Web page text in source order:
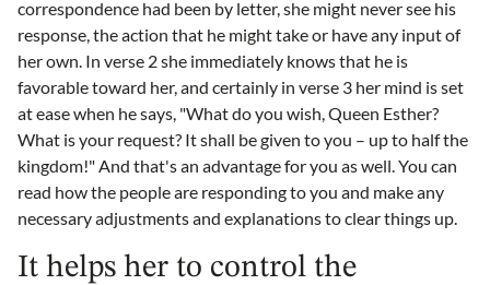
correspondence had been by letter, she might never see his
response, the action that he might take or have any input of
her own. In verse 2 she immediately knows that he is
favorable toward her, and certainly in verse 3 her mind is set
at ease when he says, "What do you wish, Queen Esther?
What is your request? It shall be given to you – up to half the
kingdom!" And that's an advantage for you as well. You can
read how the people are responding to you and make any
necessary adjustments and explanations to clear things up.
It helps her to control the